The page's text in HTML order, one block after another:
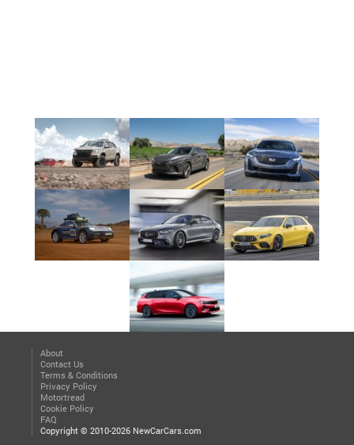
About
Contact Us
Terms & Conditions
Privacy Policy
Motortread
Cookie Policy
FAQ
Copyright © 2010-2026 NewCarCars.com